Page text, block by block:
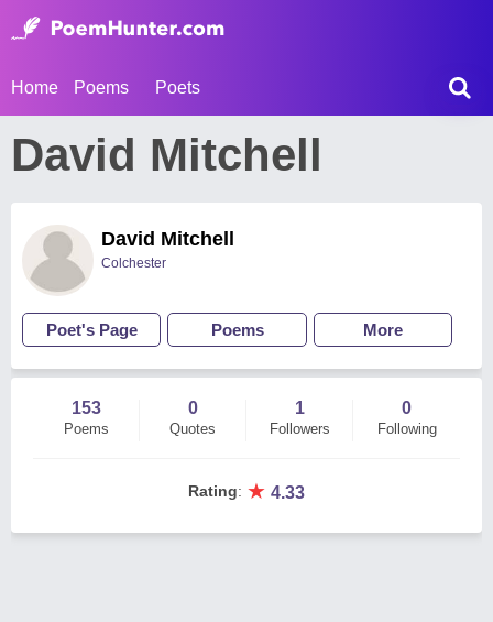
Home Poems Poets
David Mitchell
David Mitchell
Colchester
Poet's Page Poems More
153
Poems
0
Quotes
1
Followers
0
Following
Rating: ★ 4.33